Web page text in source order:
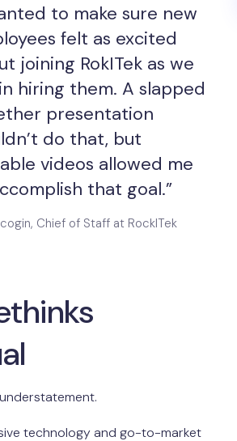
to make sure new
felt as excited
joining RokITek as we
hiring them. A slapped
presentation
do that, but
videos allowed me
that goal.”
Chief of Staff at RockITek
technology and go-to-market